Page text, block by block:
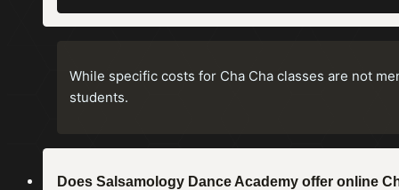
While specific costs for Cha Cha classes are not
students.
Does Salsamology Dance Academy offer online